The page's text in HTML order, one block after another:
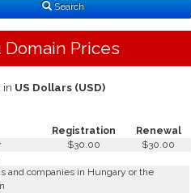
Search
Domain Prices
in US Dollars (USD)
Registration Renewal
$30.00
$30.00
and companies in Hungary or the